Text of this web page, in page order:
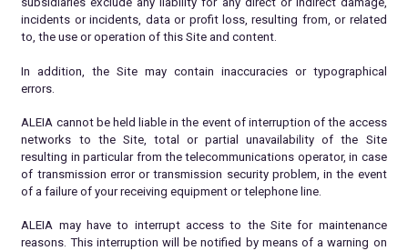
incidents or incidents, data or profit loss, resulting from, or related
to, the use or operation of this Site and content.
In addition, the Site may contain inaccuracies or typographical
errors.
ALEIA cannot be held liable in the event of interruption of the access
networks to the Site, total or partial unavailability of the Site
resulting in particular from the telecommunications operator, in case
of transmission error or transmission security problem, in the event
of a failure of your receiving equipment or telephone line.
ALEIA may have to interrupt access to the Site for maintenance
reasons. This interruption will be notified by means of a warning on